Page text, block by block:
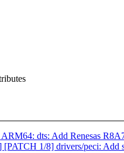
dts: Add Renesas
1/8] drivers/peci: Add